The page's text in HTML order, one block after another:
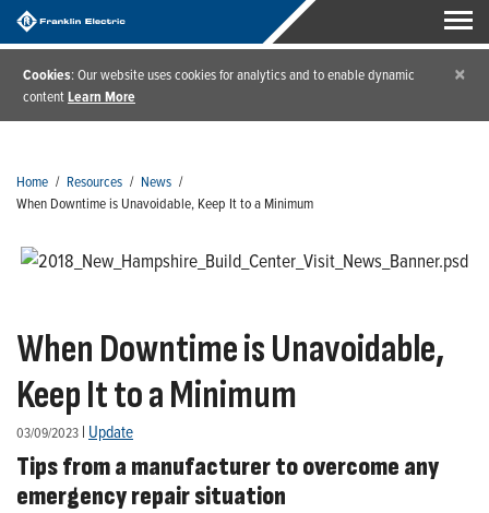
Cookies: Our website uses cookies for analytics and to enable dynamic
contentLearn More
×
Home / Resources / News /
When Downtime is Unavoidable, Keep It to a Minimum
When Downtime is Unavoidable,
Keep It to a Minimum
03/09/2023 | Update
Tips from a manufacturer to overcome any
emergency repair situation